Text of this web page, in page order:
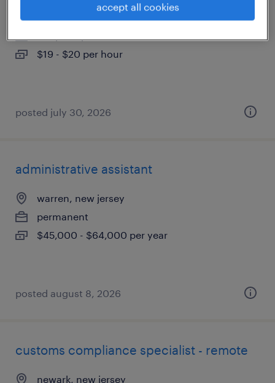
madison, new jersey (remote)
$19 - $20 per hour
posted july 30, 2026
administrative assistant
warren, new jersey
permanent
$45,000 - $64,000 per year
posted august 8, 2026
customs compliance specialist - remote
newark, new jersey
accept all cookies